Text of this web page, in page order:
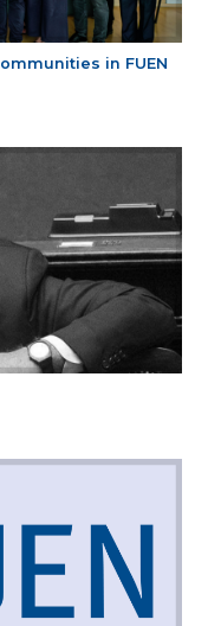
in FUEN